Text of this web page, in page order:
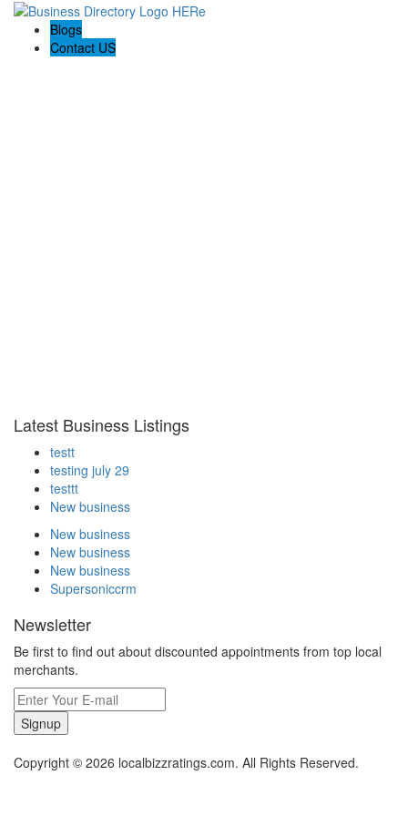
Blogs
Contact US
Latest Business Listings
testt
testing july 29
testtt
New business
New business
New business
New business
Supersoniccrm
Newsletter
Be first to find out about discounted appointments from top local
merchants.
Signup
Copyright © 2026 localbizzratings.com. All Rights Reserved.